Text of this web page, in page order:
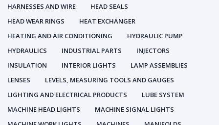
HARNESSES AND WIRE
HEAD SEALS
HEAD WEAR RINGS
HEAT EXCHANGER
HEATING AND AIR CONDITIONING
HYDRAULIC PUMP
HYDRAULICS
INDUSTRIAL PARTS
INJECTORS
INSULATION
INTERIOR LIGHTS
LAMP ASSEMBLIES
LENSES
LEVELS, MEASURING TOOLS AND GAUGES
LIGHTING AND ELECTRICAL PRODUCTS
LUBE SYSTEM
MACHINE HEAD LIGHTS
MACHINE SIGNAL LIGHTS